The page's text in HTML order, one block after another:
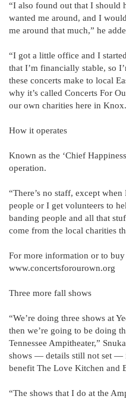
“I also found out that I should
wanted me around, and I
me around that much,” he
“I got a little office and I
that I’m financially stable, so
these concerts make to local
why it’s called Concerts For
our own charities here in
How it operates
Known as the ‘Chief
operation.
“There’s no staff, except
people or I get volunteers to
banding people and all that
come from the local charities
For more information or to
www.concertsforourown.org
Three more fall shows
“We’re doing three shows at
then we’re going to be doing
Tennessee Ampitheater,”
shows — details still not set —
benefit The Love Kitchen and
“The shows that I do at the